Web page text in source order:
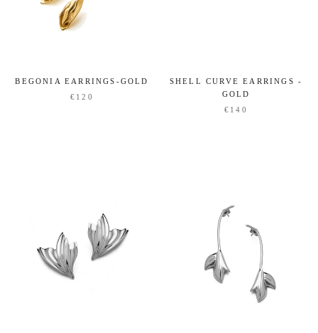
BEGONIA EARRINGS-GOLD
€120
SHELL CURVE EARRINGS -
GOLD
€140